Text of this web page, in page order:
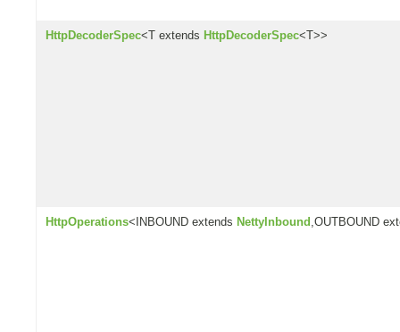
HttpDecoderSpec<T extends HttpDecoderSpec<T>>
HttpOperations<INBOUND extends NettyInbound ,OUTBOUND